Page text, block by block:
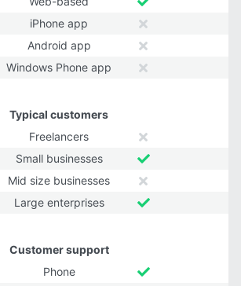
iPhone app
Android app
Windows Phone app
Typical customers
Freelancers
Small businesses
Mid size businesses
Large enterprises
Customer support
Phone